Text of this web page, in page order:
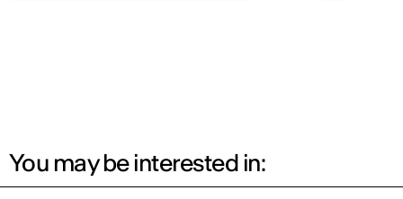
You may be interested in: